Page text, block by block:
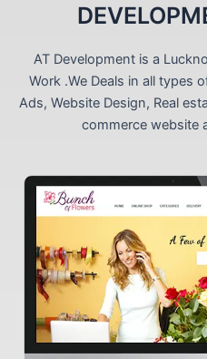
AT Development is a
Work .We Deals in all types
Ads, Website Design, Real
commerce website